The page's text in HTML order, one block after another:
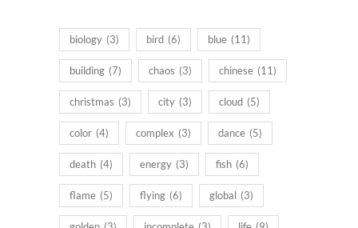
biology (3) bird (6) blue (11)
building (7) chaos (3) chinese (11)
christmas (3) city (3) cloud (5)
color (4) complex (3) dance (5)
death (4) energy (3) fish (6)
flame (5) flying (6) global (3)